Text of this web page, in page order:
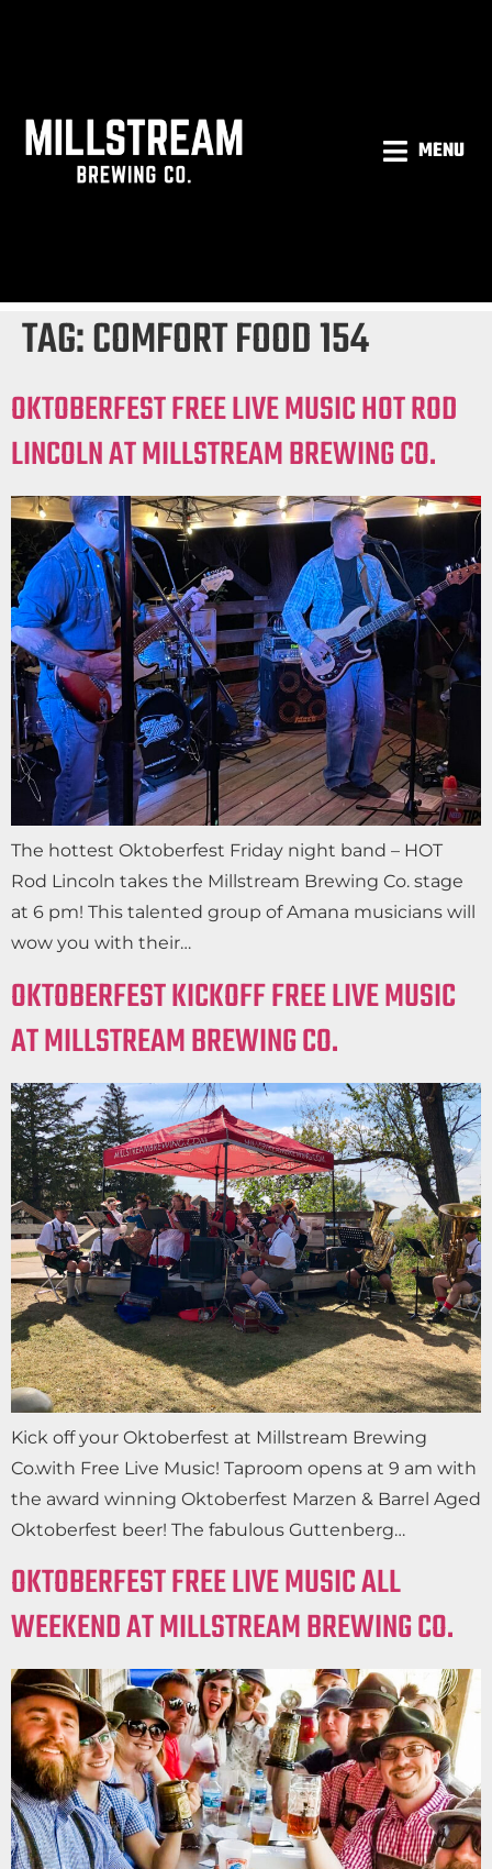
MENU
TAG:COMFORT FOOD 154
OKTOBERFEST FREE LIVE MUSIC HOT ROD
LINCOLN AT MILLSTREAM BREWING CO.
The hottest Oktoberfest Friday night band – HOT
Rod Lincoln takes the Millstream Brewing Co. stage
at 6 pm! This talented group of Amana musicians will
wow you with their…
OKTOBERFEST KICKOFF FREE LIVE MUSIC
AT MILLSTREAM BREWING CO.
Kick off your Oktoberfest at Millstream Brewing
Co.with Free Live Music! Taproom opens at 9 am with
the award winning Oktoberfest Marzen & Barrel Aged
Oktoberfest beer! The fabulous Guttenberg…
OKTOBERFEST FREE LIVE MUSIC ALL
WEEKEND AT MILLSTREAM BREWING CO.